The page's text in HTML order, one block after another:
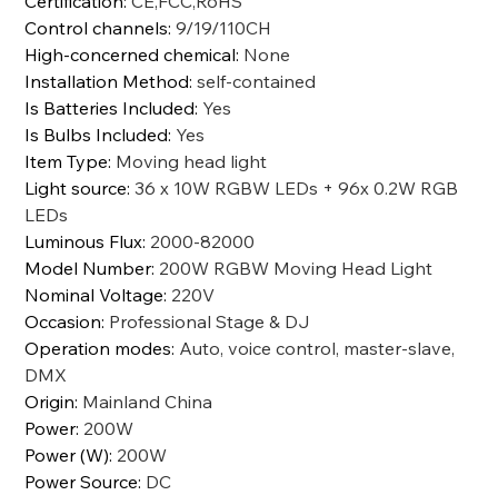
Control channels:9/19/110CH
High-concerned chemical: None
Installation Method:self-contained
Is Batteries Included: Yes
Is Bulbs Included: Yes
Item Type: Moving head light
Light source:36 x 10W RGBW LEDs + 96x 0.2W RGB
LEDs
Luminous Flux: 2000-82000
Model Number: 200W RGBW Moving Head Light
Nominal Voltage: 220V
Occasion: Professional Stage & DJ
Operation modes: Auto, voice control, master-slave,
DMX
Origin: Mainland China
Power: 200W
Power (W): 200W
Power Source: DC